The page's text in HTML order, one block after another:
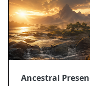
Ancestral